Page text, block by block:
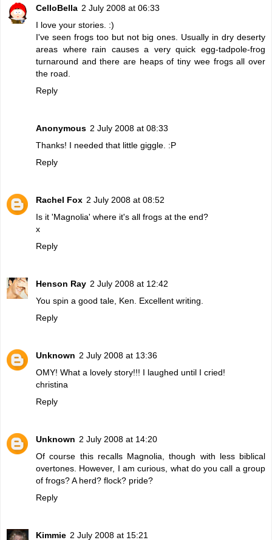
CelloBella 2 July 2008 at 06:33
I love your stories. :)
I've seen frogs too but not big ones. Usually in dry deserty
areas where rain causes a very quick egg-tadpole-frog
turnaround and there are heaps of tiny wee frogs all over
the road.
Reply
Anonymous 2 July 2008 at 08:33
Thanks! I needed that little giggle. :P
Reply
Rachel Fox 2 July 2008 at 08:52
Is it 'Magnolia' where it's all frogs at the end?
x
Reply
Henson Ray 2 July 2008 at 12:42
You spin a good tale, Ken. Excellent writing.
Reply
Unknown 2 July 2008 at 13:36
OMY! What a lovely story!!! I laughed until I cried!
christina
Reply
Unknown 2 July 2008 at 14:20
Of course this recalls Magnolia, though with less biblical
overtones. However, I am curious, what do you call a group
of frogs? A herd? flock? pride?
Reply
Kimmie 2 July 2008 at 15:21